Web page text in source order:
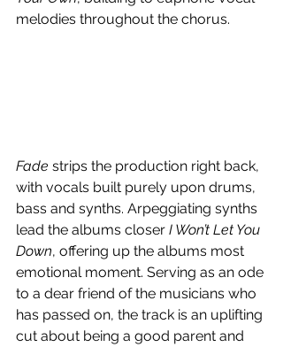
melodies throughout the chorus.
Fade strips the production right back,
with vocals built purely upon drums,
bass and synths. Arpeggiating synths
lead the albums closer I Won’t Let You
Down, offering up the albums most
emotional moment. Serving as an ode
to a dear friend of the musicians who
has passed on, the track is an uplifting
cut about being a good parent and